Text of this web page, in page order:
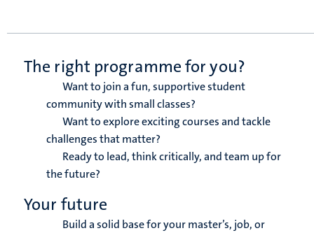
The right programme for you?
Want to join a fun, supportive student
community with small classes?
Want to explore exciting courses and tackle
challenges that matter?
Ready to lead, think critically, and team up for
the future?
Your future
Build a solid base for your master’s, job, or